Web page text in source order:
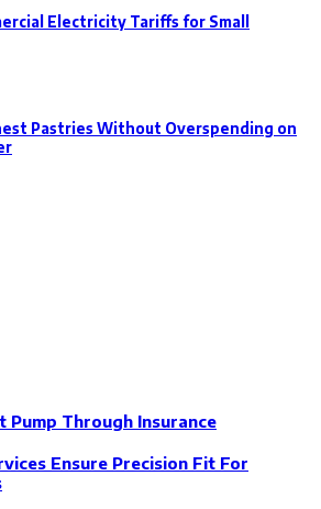
Electricity Tariffs for Small
Pastries Without Overspending on
Pump Through Insurance
Ensure Precision Fit For